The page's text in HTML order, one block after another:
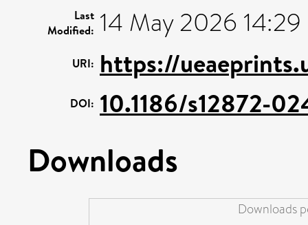
Last
Modified: 14 May 2026 14:29
URI: https://
DOI: 10.1186/s12872-
Downloads
Downloads